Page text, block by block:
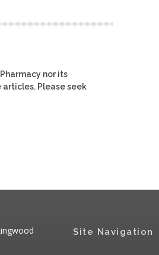
nor its
Please seek
Site Navigation